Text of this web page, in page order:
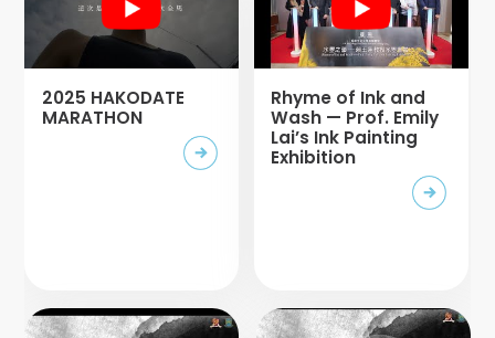
2025 HAKODATE
MARATHON
Rhyme of Ink and
Wash — Prof. Emily
Lai’s Ink Painting
Exhibition